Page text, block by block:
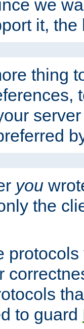
we
it, the
thing
you
the
to guard